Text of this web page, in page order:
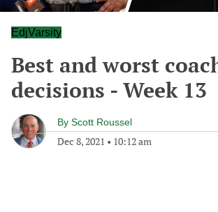
EdjVarsity
Best and worst
decisions - Week 13
By Scott Roussel
Dec 8, 2021 • 10:12 am